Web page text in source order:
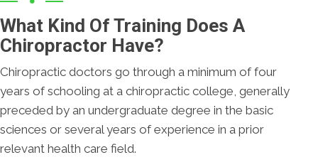
What Kind Of Training Does A
Chiropractor Have?
Chiropractic doctors go through a minimum of four
years of schooling at a chiropractic college, generally
preceded by an undergraduate degree in the basic
sciences or several years of experience in a prior
relevant health care field.